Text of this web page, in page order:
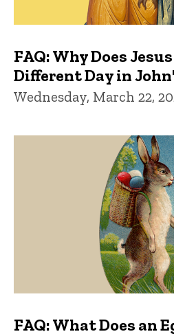
FAQ: Why Does
Different Day in
Wednesday, March 22,
FAQ: What Does an